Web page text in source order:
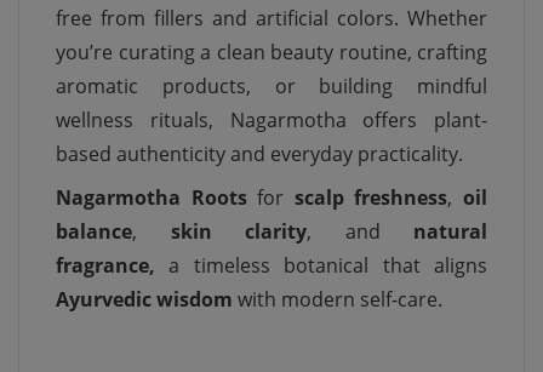
free from fillers and artificial colors. Whether
you’re curating a clean beauty routine, crafting
aromatic products, or building mindful
wellness rituals, Nagarmotha offers plant-
based authenticity and everyday practicality.
Nagarmotha Rootsfor scalp freshness,oil
balance, skin clarity, and natural
fragrance,a timeless botanical that aligns
Ayurvedic wisdom with modern self-care.